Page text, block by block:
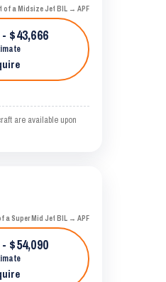
of a Midsize Jet BIL → APF
$43,666
are available upon
a Super Mid Jet BIL → APF
$54,090